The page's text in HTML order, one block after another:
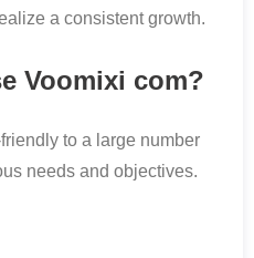
a consistent growth.
Voomixi com?
to a large number
needs and objectives.